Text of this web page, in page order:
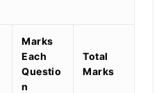
Marks
Each
Questio
n
Total
Marks